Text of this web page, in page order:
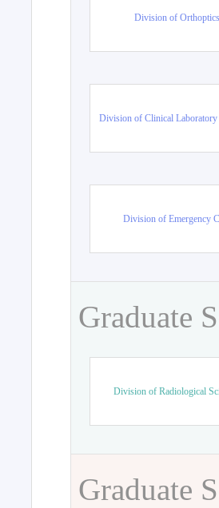
Division of Orthoptics
Division of Clinical
Division of Emergency
Graduate
Division of Radiological
Graduate